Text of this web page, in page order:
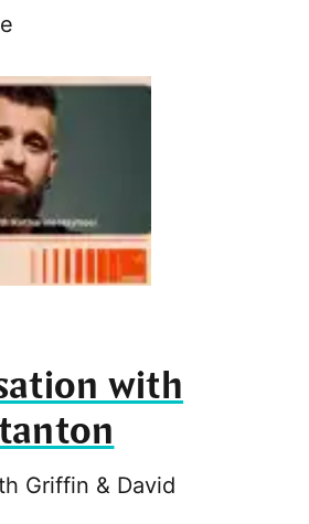
with
Griffin & David